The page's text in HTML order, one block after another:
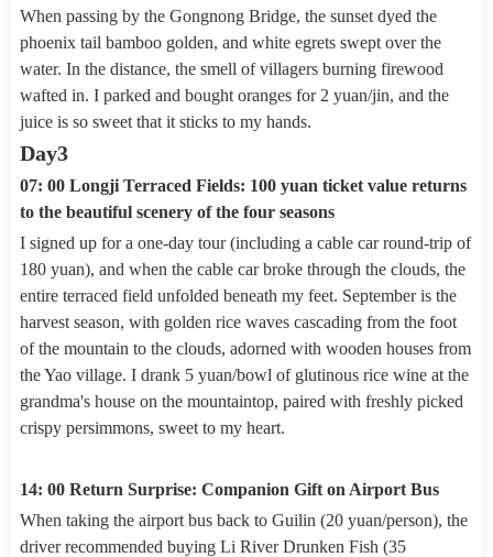
When passing by the Gongnong Bridge, the sunset dyed the
phoenix tail bamboo golden, and white egrets swept over the
water. In the distance, the smell of villagers burning firewood
wafted in. I parked and bought oranges for 2 yuan/jin, and the
juice is so sweet that it sticks to my hands.
Day3
07: 00 Longji Terraced Fields: 100 yuan ticket value returns
to the beautiful scenery of the four seasons
I signed up for a one-day tour (including a cable car round-trip of
180 yuan), and when the cable car broke through the clouds, the
entire terraced field unfolded beneath my feet. September is the
harvest season, with golden rice waves cascading from the foot
of the mountain to the clouds, adorned with wooden houses from
the Yao village. I drank 5 yuan/bowl of glutinous rice wine at the
grandma's house on the mountaintop, paired with freshly picked
crispy persimmons, sweet to my heart.
14: 00 Return Surprise: Companion Gift on Airport Bus
When taking the airport bus back to Guilin (20 yuan/person), the
driver recommended buying Li River Drunken Fish (35